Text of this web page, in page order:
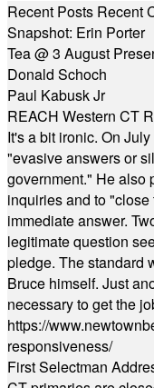
Recent Posts Recent
Snapshot: Erin Porter
Tea @ 3 August
Donald Schoch
Paul Kabusk Jr
REACH Western CT
It's a bit ironic. On
"evasive answers or
government." He also
inquiries and to
immediate answer.
legitimate question
pledge. The standard
Bruce himself. Just
necessary to get the
https://
responsiveness/
First Selectman